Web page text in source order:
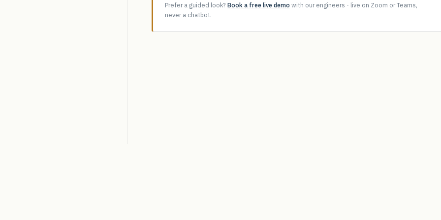
Prefer a guided look? Book a free live demo with our engineers - live on Zoom or Teams,
never a chatbot.